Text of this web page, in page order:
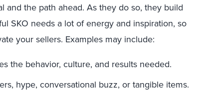
and the path ahead. As they do so, they build
SKO needs a lot of energy and inspiration, so
your sellers. Examples may include:
the behavior, culture, and results needed.
hype, conversational buzz, or tangible items.